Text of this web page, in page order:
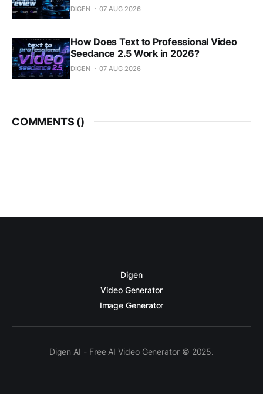
DIGEN 07 AUG 2026
How Does Text to Professional Video
Seedance 2.5 Work in 2026?
DIGEN 07 AUG 2026
COMMENTS ()
Digen
Video Generator
Image Generator
Digen AI - Free AI Video Generator © 2025.